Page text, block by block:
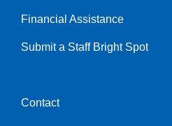
Financial Assistance
Submit a Staff Bright Spot
Center
Contact